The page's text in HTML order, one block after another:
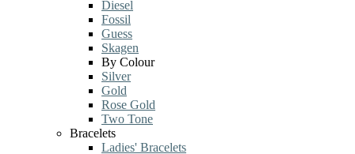
Diesel
Fossil
Guess
Skagen
By Colour
Silver
Gold
Rose Gold
Two Tone
Bracelets
Ladies' Bracelets